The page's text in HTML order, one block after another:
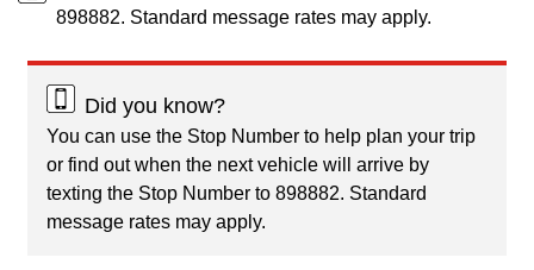
898882. Standard message rates may apply.
Did you know?
You can use the Stop Number to help plan your trip
or find out when the next vehicle will arrive by
texting the Stop Number to 898882. Standard
message rates may apply.